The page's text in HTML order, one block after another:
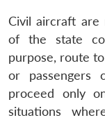
Civil aircraft are
of the state
purpose, route
or passengers
proceed only
situations